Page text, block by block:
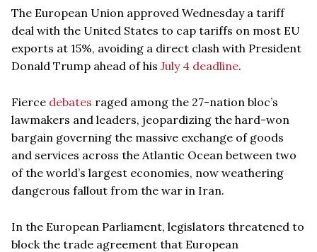
The European Union approved Wednesday a tariff
deal with the United States to cap tariffs on most EU
exports at 15%, avoiding a direct clash with President
Donald Trump ahead of his July 4 deadline.
Fierce debates raged among the 27-nation bloc’s
lawmakers and leaders, jeopardizing the hard-won
bargain governing the massive exchange of goods
and services across the Atlantic Ocean between two
of the world’s largest economies, now weathering
dangerous fallout from the war in Iran.
In the European Parliament, legislators threatened to
block the trade agreement that European